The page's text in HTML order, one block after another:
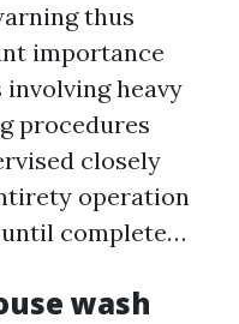
thus
importance
heavy
procedures
closely
operation
complete…
wash